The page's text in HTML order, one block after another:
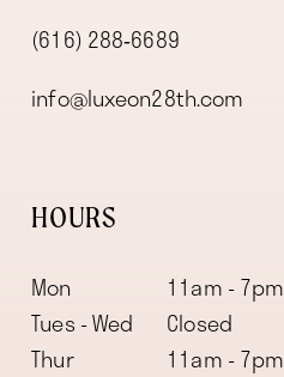
(616) 288‑6689
info@luxeon28th.com
HOURS
Mon
11am - 7pm
Tues - Wed
Closed
Thur
11am - 7pm